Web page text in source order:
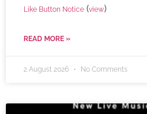
Like Button Notice (view)
READ MORE »
2 August 2026 No Comments